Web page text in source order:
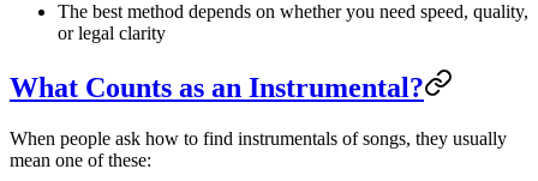
The best method depends on whether you need speed, quality,
or legal clarity
What Counts as an Instrumental?
When people ask how to find instrumentals of songs, they usually
mean one of these: